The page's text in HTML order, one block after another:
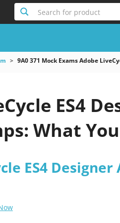
Search for product
9A0 371 Mock Exams Adobe
ES4
What
ES4 Designer